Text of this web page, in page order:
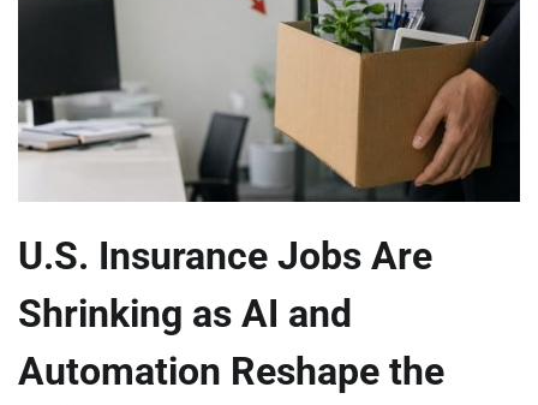
U.S. Insurance Jobs Are
Shrinking as AI and
Automation Reshape the